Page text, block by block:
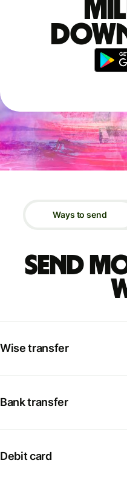
Ways to send
Send
Wise transfer
Bank transfer
Debit card